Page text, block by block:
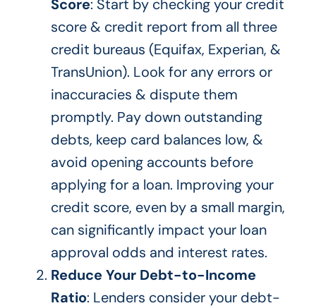
Score: Start by checking your credit
score & credit report from all three
credit bureaus (Equifax, Experian, &
TransUnion). Look for any errors or
inaccuracies & dispute them
promptly. Pay down outstanding
debts, keep card balances low, &
avoid opening accounts before
applying for a loan. Improving your
credit score, even by a small margin,
can significantly impact your loan
approval odds and interest rates.
Reduce Your Debt-to-Income
Ratio: Lenders consider your debt-